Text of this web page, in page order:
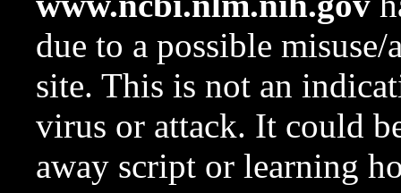
due to a possible
site. This is not an
virus or attack. It could
away script or learning